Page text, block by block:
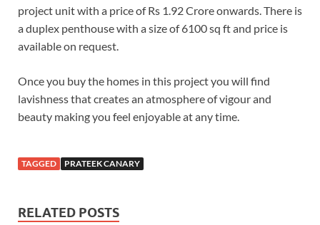
project unit with a price of Rs 1.92 Crore onwards. There is
a duplex penthouse with a size of 6100 sq ft and price is
available on request.
Once you buy the homes in this project you will find
lavishness that creates an atmosphere of vigour and
beauty making you feel enjoyable at any time.
TAGGED PRATEEK CANARY
RELATED POSTS